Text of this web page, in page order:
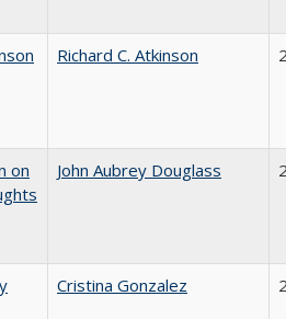
Richard C. Atkinson
on
John Aubrey Douglass
Cristina Gonzalez